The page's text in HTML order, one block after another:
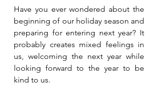
Have you ever wondered about the
beginning of our holiday season and
preparing for entering next year? It
probably creates mixed feelings in
us, welcoming the next year while
looking forward to the year to be
kind to us.